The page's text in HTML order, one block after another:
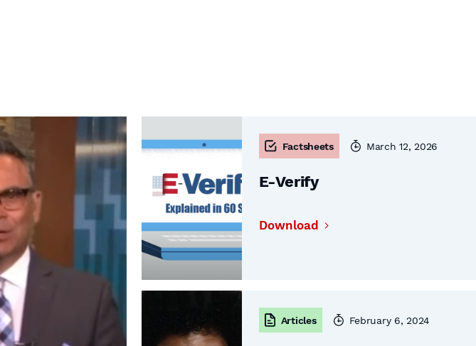
Factsheets March 12, 2026
E-Verify
Download
Articles February 6, 2024